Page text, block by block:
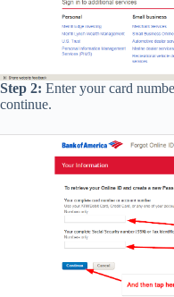
Step 2: Enter your card
continue.